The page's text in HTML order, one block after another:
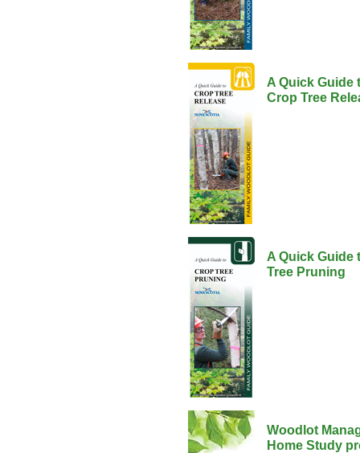
A Quick Guide
Crop Tree
A Quick Guide
Tree Pruning
Woodlot
Home Study